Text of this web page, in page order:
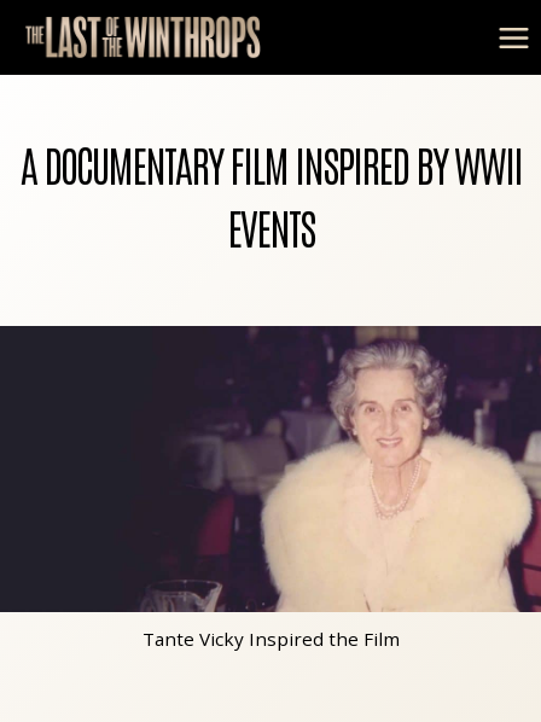
A DOCUMENTARY FILM INSPIRED BY WWII
EVENTS
Tante Vicky Inspired the Film